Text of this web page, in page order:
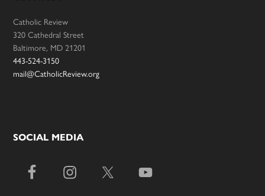
Catholic Review
320 Cathedral Street
Baltimore, MD 21201
443-524-3150
mail@CatholicReview.org
SOCIAL MEDIA